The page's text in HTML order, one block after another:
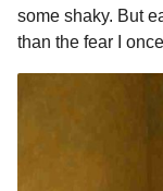
some shaky. But
than the fear I